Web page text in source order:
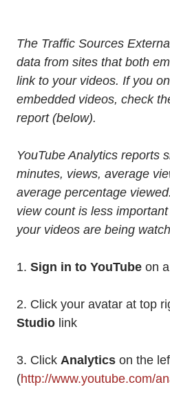
The Traffic Sources
data from sites that both
link to your videos. If you
embedded videos, check
report (below).
YouTube Analytics reports
minutes, views, average
average percentage
view count is less
your videos are being
1. Sign in to YouTube on
2. Click your avatar at top
Studio link
3. Click Analytics on the
(http://www.youtube.com/